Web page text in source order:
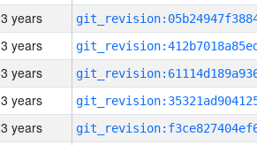
3 years
3 years
3 years
3 years
3 years